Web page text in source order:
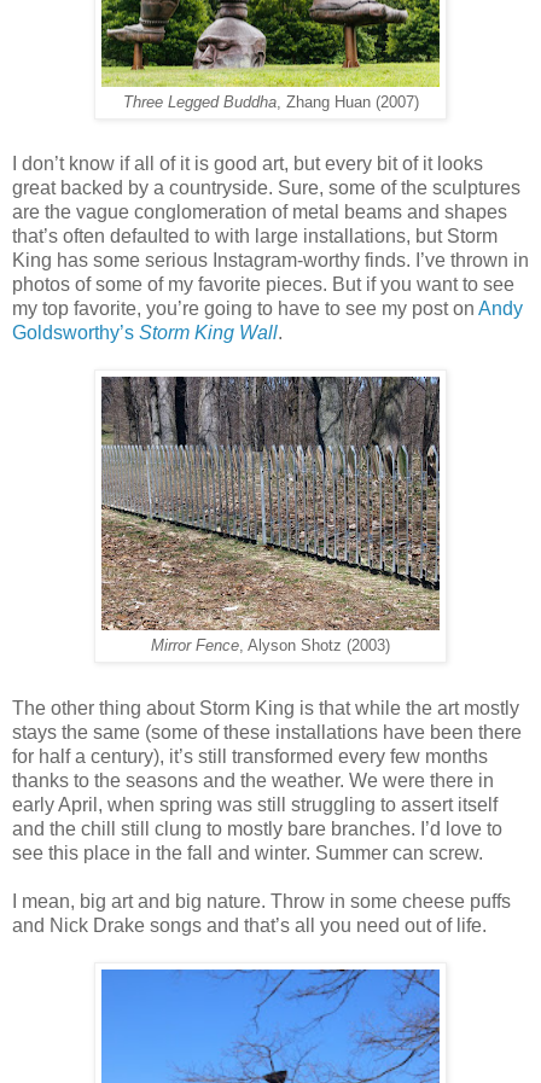
Three Legged Buddha, Zhang Huan (2007)
I don’t know if all of it is good art, but every bit of it looks
great backed by a countryside. Sure, some of the sculptures
are the vague conglomeration of metal beams and shapes
that’s often defaulted to with large installations, but Storm
King has some serious Instagram-worthy finds. I’ve thrown in
photos of some of my favorite pieces. But if you want to see
my top favorite, you’re going to have to see my post on Andy
Goldsworthy’s Storm King Wall.
Mirror Fence, Alyson Shotz (2003)
The other thing about Storm King is that while the art mostly
stays the same (some of these installations have been there
for half a century), it’s still transformed every few months
thanks to the seasons and the weather. We were there in
early April, when spring was still struggling to assert itself
and the chill still clung to mostly bare branches. I’d love to
see this place in the fall and winter. Summer can screw.
I mean, big art and big nature. Throw in some cheese puffs
and Nick Drake songs and that’s all you need out of life.